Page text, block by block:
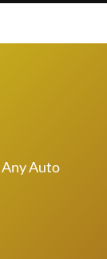
Any Auto